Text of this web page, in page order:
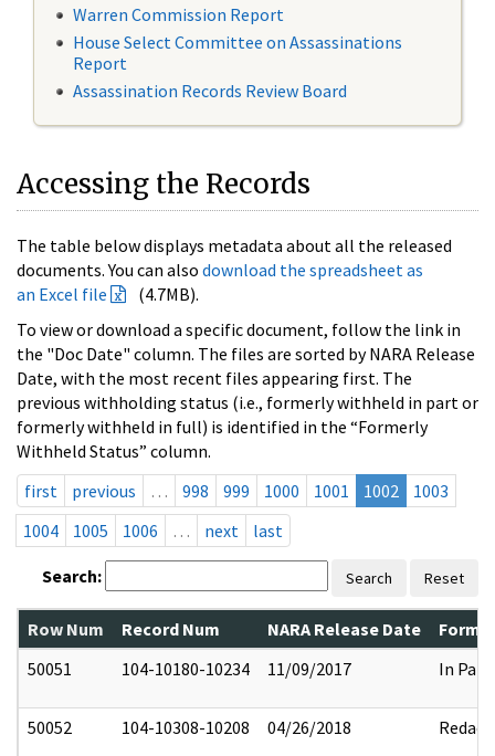
Warren Commission Report
House Select Committee on Assassinations
Report
Assassination Records Review Board
Accessing the Records
The table below displays metadata about all the released
documents. You can also download the spreadsheet as
an Excel file
(4.7MB).
To view or download a specific document, follow the link in
the "Doc Date" column. The files are sorted by NARA Release
Date, with the most recent files appearing first. The
previous withholding status (i.e., formerly withheld in part or
formerly withheld in full) is identified in the “Formerly
Withheld Status” column.
first
previous … 998 999 1000 1001 1002
1003
1004
1005 1006 … next last
Search: Search Reset
Row Num Record Num NARA Release Date
50051
104-10180-10234 11/09/2017 In Part
50052 104-10308-10208 04/26/2018 Redact